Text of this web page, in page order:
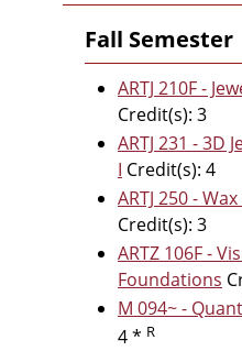
Fall Semester
ARTJ 210F -
Credit(s): 3
ARTJ 231 - 3D
I Credit(s): 4
ARTJ 250 -
Credit(s): 3
ARTZ 106F -
Foundations
M 094~ -
4 * R